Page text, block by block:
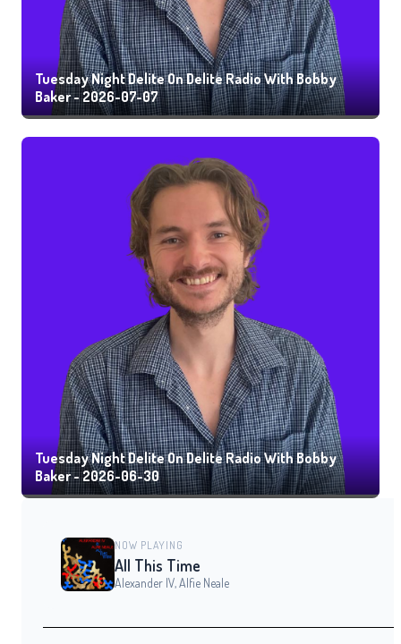
Tuesday Night Delite On Delite Radio With Bobby
Baker - 2026-07-07
Tuesday Night Delite On Delite Radio With Bobby
Baker - 2026-06-30
NOW PLAYING
All This Time
Alexander IV, Alfie Neale